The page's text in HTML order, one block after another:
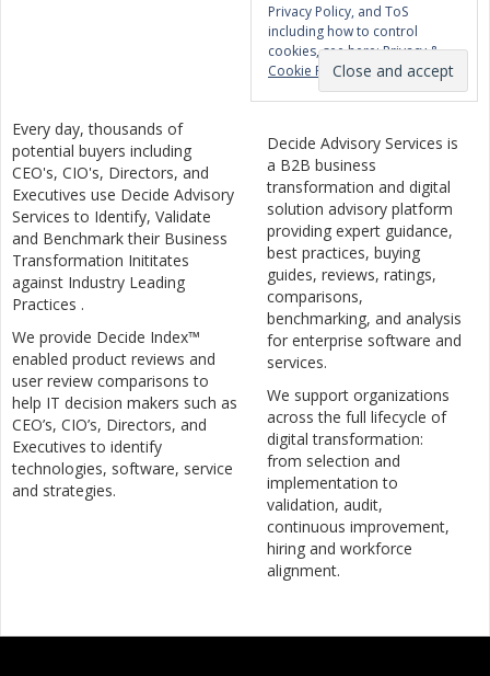
Privacy Policy, and ToS
including how to control
cookies, see here:Privacy &
Cookie Policy
Every day, thousands of
potential buyers including
CEO's, CIO's, Directors, and
Executives use Decide Advisory
Services to Identify, Validate
and Benchmark their Business
Transformation Inititates
against Industry Leading
Practices .
We provide Decide Index™
enabled product reviews and
user review comparisons to
help IT decision makers such as
CEO’s, CIO’s, Directors, and
Executives to identify
technologies, software, service
and strategies.
Decide Advisory Services is
a B2B business
transformation and digital
solution advisory platform
providing expert guidance,
best practices, buying
guides, reviews, ratings,
comparisons,
benchmarking, and analysis
for enterprise software and
services.
We support organizations
across the full lifecycle of
digital transformation:
from selection and
implementation to
validation, audit,
continuous improvement,
hiring and workforce
alignment.